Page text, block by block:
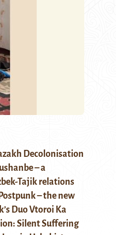
Decolonisation
– a
Tajik relations
– the new
Duo Vtoroi Ka
Silent Suffering